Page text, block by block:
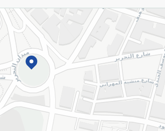
Add To Cart
Note: Weights for scalable items may
Packaging may change based on